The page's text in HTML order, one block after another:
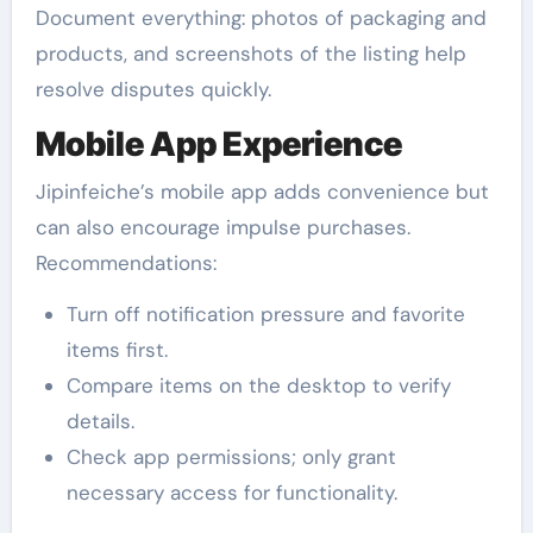
Document everything: photos of packaging and
products, and screenshots of the listing help
resolve disputes quickly.
Mobile App Experience
Jipinfeiche’s mobile app adds convenience but
can also encourage impulse purchases.
Recommendations:
Turn off notification pressure and favorite
items first.
Compare items on the desktop to verify
details.
Check app permissions; only grant
necessary access for functionality.